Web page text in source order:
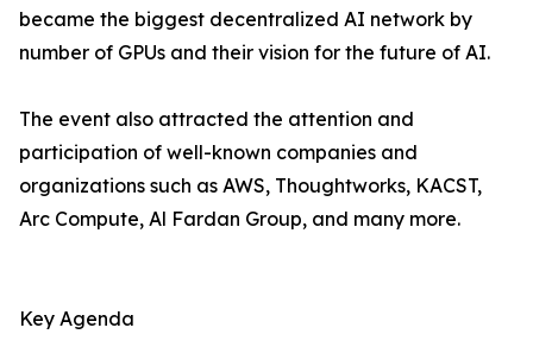
became the biggest decentralized AI network by
number of GPUs and their vision for the future of AI.
The event also attracted the attention and
participation of well-known companies and
organizations such as AWS, Thoughtworks, KACST,
Arc Compute, Al Fardan Group, and many more.
Key Agenda